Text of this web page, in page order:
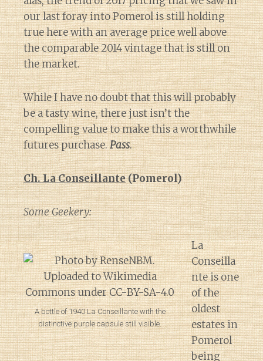
our last foray into Pomerol is still holding
true here with an average price well above
the comparable 2014 vintage that is still on
the market.
While I have no doubt that this will probably
be a tasty wine, there just isn’t the
compelling value to make this a worthwhile
futures purchase.Pass.
Ch. La Conseillante(Pomerol)
Some Geekery:
A bottle of 1940 La Conseillante with the
distinctive purple capsule still visible.
La
Conseilla
nte is one
of the
oldest
estates in
Pomerol
being